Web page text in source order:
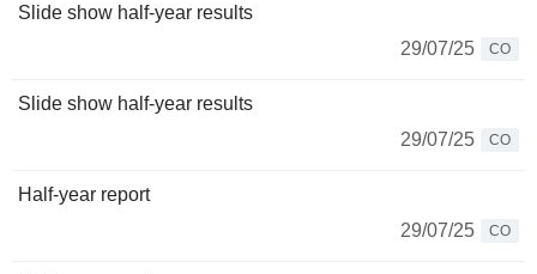
Slide show half-year results
29/07/25
CO
Slide show half-year results
29/07/25
CO
Half-year report
29/07/25
CO